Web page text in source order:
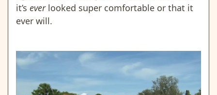
it’s everlooked super comfortable or that it
ever will.